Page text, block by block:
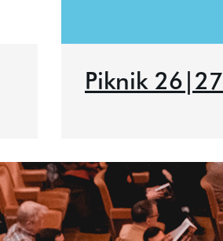
Piknik 26|27